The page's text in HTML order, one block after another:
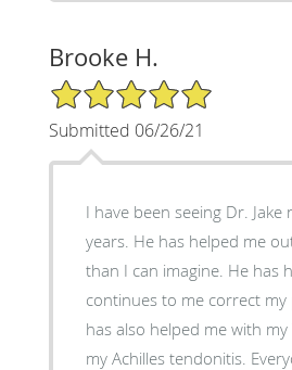
Brooke H.
5/5 Star Rating
Submitted 06/26/21
I have been seeing Dr. Jake
years. He has helped me
than I can imagine. He has
continues to me correct
has also helped me with my
my Achilles tendonitis.